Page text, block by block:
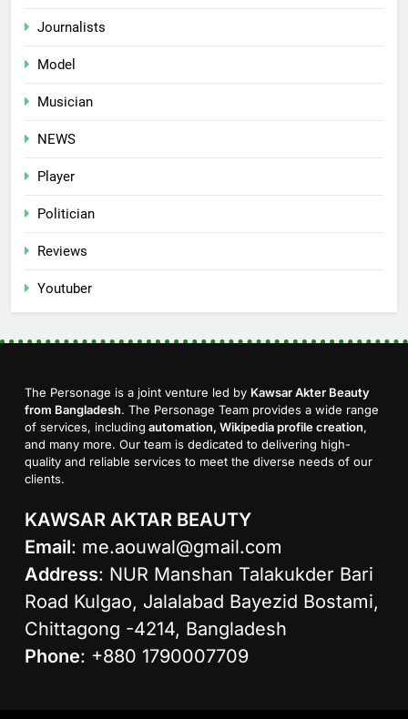
Journalists
Model
Musician
NEWS
Player
Politician
Reviews
Youtuber
The Personage is a joint venture led by Kawsar Akter Beauty
from Bangladesh. The Personage Team provides a wide range
of services, including automation, Wikipedia profile creation,
and many more. Our team is dedicated to delivering high-
quality and reliable services to meet the diverse needs of our
clients.
KAWSAR AKTAR BEAUTY
Email: me.aouwal@gmail.com
Address: NUR Manshan Talakukder Bari
Road Kulgao, Jalalabad Bayezid Bostami,
Chittagong -4214, Bangladesh
Phone: +880 1790007709